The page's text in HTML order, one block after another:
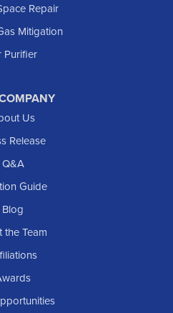
Repair
Mitigation
Purifier
Us
Release
Q&A
Guide
Blog
the Team